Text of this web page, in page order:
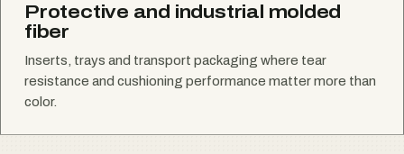
Protective and industrial molded
fiber
Inserts, trays and transport packaging where tear
resistance and cushioning performance matter more than
color.